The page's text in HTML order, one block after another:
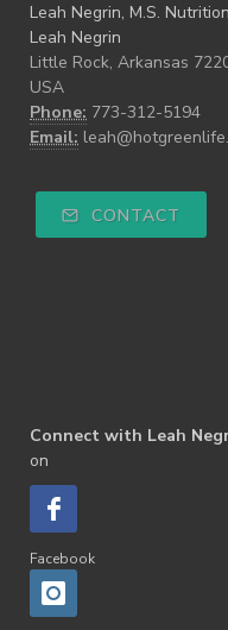
Leah Negrin, M.S.
Leah Negrin
Little Rock, Arkansas
USA
Phone: 773-312-5194
Email:
CONTACT
Connect with Leah
on
Facebook